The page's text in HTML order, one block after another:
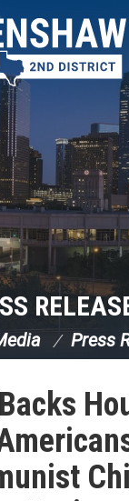
Press